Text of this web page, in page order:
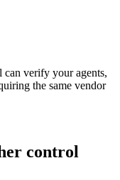
can verify your agents,
the same vendor
control